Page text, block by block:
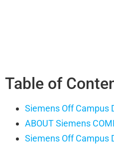
Table of
Siemens Off Campus
ABOUT Siemens
Siemens Off Campus